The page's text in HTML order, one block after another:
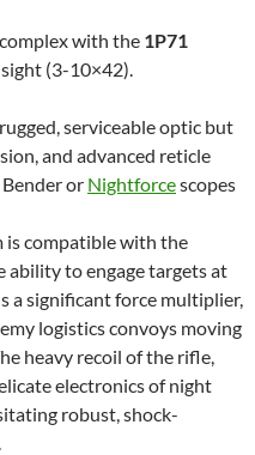
with the 1P71
(3-10×42).
serviceable optic but
and advanced reticle
or Nightforcescopes
is compatible with the
ability to engage targets at
a significant force multiplier,
logistics convoys moving
heavy recoil of the rifle,
electronics of night
robust, shock-